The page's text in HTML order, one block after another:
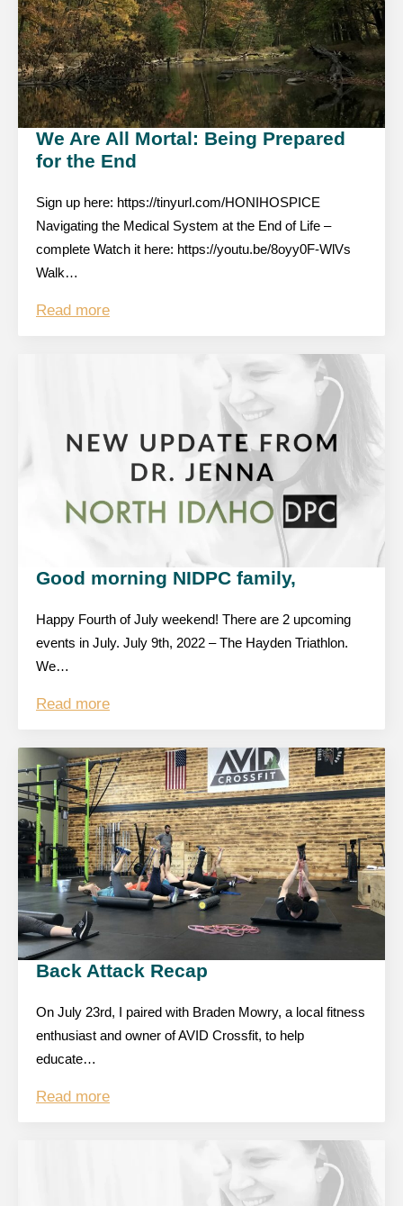
We Are All Mortal: Being Prepared
for the End
Sign up here: https://tinyurl.com/HONIHOSPICE
Navigating the Medical System at the End of Life –
complete Watch it here: https://youtu.be/8oyy0F-WlVs
Walk…
Read more
Good morning NIDPC family,
Happy Fourth of July weekend! There are 2 upcoming
events in July. July 9th, 2022 – The Hayden Triathlon.
We…
Read more
Back Attack Recap
On July 23rd, I paired with Braden Mowry, a local fitness
enthusiast and owner of AVID Crossfit, to help
educate…
Read more